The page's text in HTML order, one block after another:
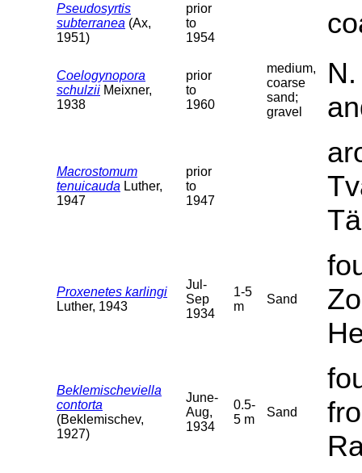
Pseudosyrtis
subterranea (Ax,
1951)
prior
to
1954
Coelogynopora
schulzii Meixner,
1938
prior
to
1960
medium,
coarse
sand;
gravel
Macrostomum
tenuicauda Luther,
1947
prior
to
1947
Proxenetes karlingi
Luther, 1943
Jul-
Sep
1934
1-5
m
Sand
Beklemischeviella
contorta
(Beklemischev,
1927)
June-
Aug,
1934
0.5-
5 m
Sand